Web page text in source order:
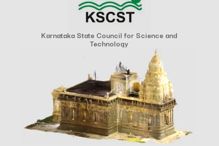
Karnataka State Council for Science and
Technology